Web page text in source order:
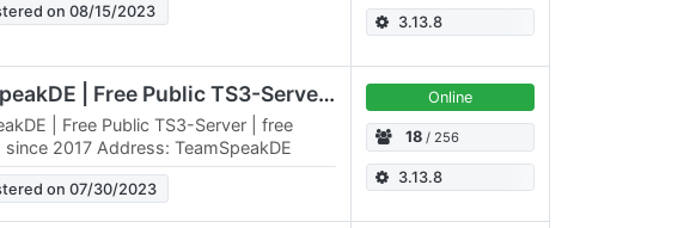
on 08/15/2023
3.13.8
TeamSpeakDE | Free Public TS3-Server | free channels
| Free Public TS3-Server | free
since 2017 Address: TeamSpeakDE
on 07/30/2023
Online
18 / 256
3.13.8